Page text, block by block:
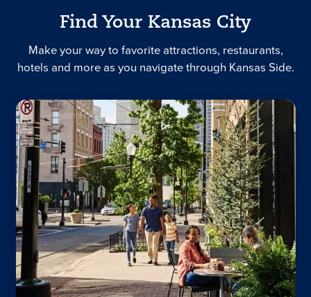
Find Your Kansas City
Make your way to favorite attractions, restaurants,
hotels and more as you navigate through Kansas Side.